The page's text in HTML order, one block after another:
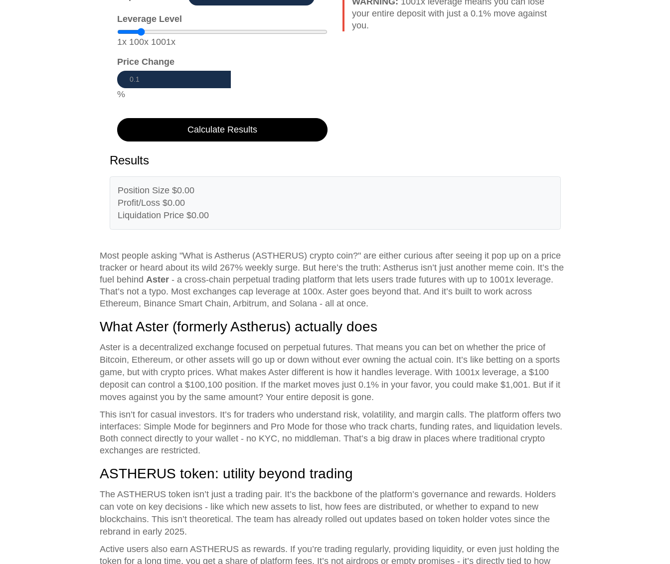
Leverage Level
1x 100x 1001x
Price Change
%
Calculate Results
your entire deposit with just a 0.1% move against
you.
Results
Position Size $0.00
Profit/Loss $0.00
Liquidation Price $0.00
Most people asking "What is Astherus (ASTHERUS) crypto coin?" are either curious after seeing it pop up on a price
tracker or heard about its wild 267% weekly surge. But here’s the truth: Astherus isn’t just another meme coin. It’s the
fuel behind Aster- a cross-chain perpetual trading platform that lets users trade futures with up to 1001x leverage.
That’s not a typo. Most exchanges cap leverage at 100x. Aster goes beyond that. And it’s built to work across
Ethereum, Binance Smart Chain, Arbitrum, and Solana - all at once.
What Aster (formerly Astherus) actually does
Aster is a decentralized exchange focused on perpetual futures. That means you can bet on whether the price of
Bitcoin, Ethereum, or other assets will go up or down without ever owning the actual coin. It’s like betting on a sports
game, but with crypto prices. What makes Aster different is how it handles leverage. With 1001x leverage, a $100
deposit can control a $100,100 position. If the market moves just 0.1% in your favor, you could make $1,001. But if it
moves against you by the same amount? Your entire deposit is gone.
This isn’t for casual investors. It’s for traders who understand risk, volatility, and margin calls. The platform offers two
interfaces: Simple Mode for beginners and Pro Mode for those who track charts, funding rates, and liquidation levels.
Both connect directly to your wallet - no KYC, no middleman. That’s a big draw in places where traditional crypto
exchanges are restricted.
ASTHERUS token: utility beyond trading
The ASTHERUS token isn’t just a trading pair. It’s the backbone of the platform’s governance and rewards. Holders
can vote on key decisions - like which new assets to list, how fees are distributed, or whether to expand to new
blockchains. This isn’t theoretical. The team has already rolled out updates based on token holder votes since the
rebrand in early 2025.
Active users also earn ASTHERUS as rewards. If you’re trading regularly, providing liquidity, or even just holding the
token for a long time, you get a share of platform fees. It’s not airdrops or empty promises - it’s directly tied to how